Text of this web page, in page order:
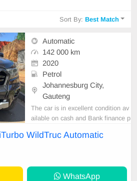
Sort By:Best Match
Automatic
142 000 km
2020
Petrol
Johannesburg City,
Gauteng
The car is in excellent condition av
ailable on cash and Bank finance p
car and test Drive, All Vehicle Pap
WildTruc Automatic
WhatsApp